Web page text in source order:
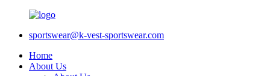
sportswear@k-vest-sportswear.com
Home
About Us